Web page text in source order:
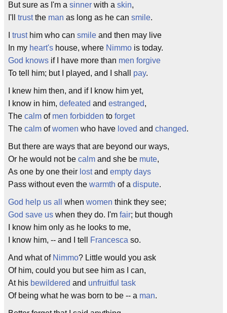
But sure as I'm a sinner with a skin,
I'll trustthe man as long as he can smile.
trusthim who can smile and then may live
In my heart's house, where Nimmo is today.
God knows if I have more than men forgive
To tell him; but I played, and I shall pay.
I knew him then, and if I know him yet,
I know in him, defeated and estranged,
The calm of men forbidden to forget
The calm ofwomen who have loved and changed.
But there are ways that are beyond our ways,
Or he would not be calm and she be mute,
As one by one their lostand empty days
Pass without even the warmth of a dispute.
God help us all when women think they see;
God save us when they do. I'm fair; but though
I know him only as he looks to me,
I know him, -- and I tell
Francesca so.
And what of Nimmo? Little would you ask
Of him, could you but see him as I can,
At his bewildered and unfruitful task
Of being what he was born to be -- a man.